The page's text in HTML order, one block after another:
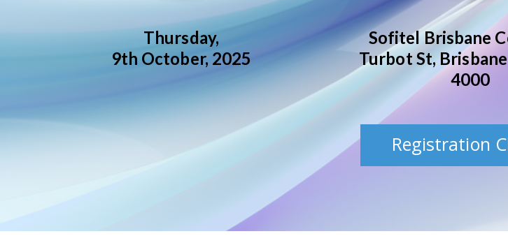
Thursday,
9th October, 2025
Sofitel Brisbane
Turbot St,
4000
Registration